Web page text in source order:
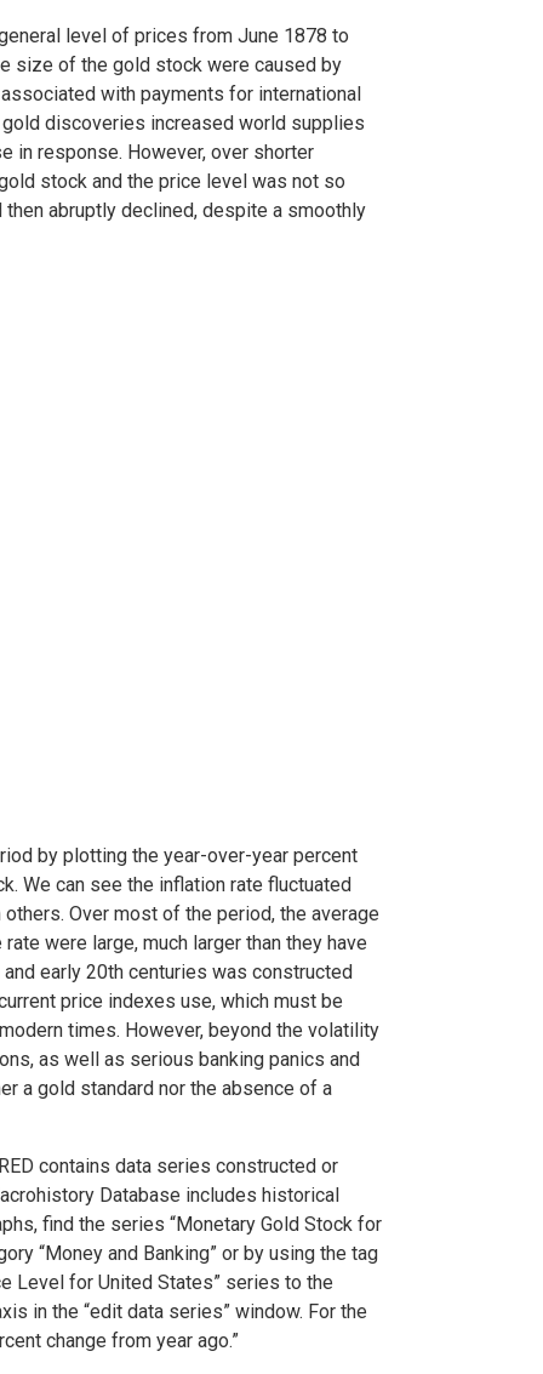
level of prices from June 1878 to
size of the gold stock were caused by
with payments for international
discoveries increased world supplies
in response. However, over shorter
stock and the price level was not so
abruptly declined, despite a smoothly
by plotting the year-over-year percent
We can see the inflation rate fluctuated
Over most of the period, the average
were large, much larger than they have
early 20th centuries was constructed
price indexes use, which must be
times. However, beyond the volatility
as well as serious banking panics and
a gold standard nor the absence of a
contains data series constructed or
Database includes historical
find the series “Monetary Gold Stock for
“Money and Banking” or by using the tag
Level for United States” series to the
in the “edit data series” window. For the
change from year ago.”